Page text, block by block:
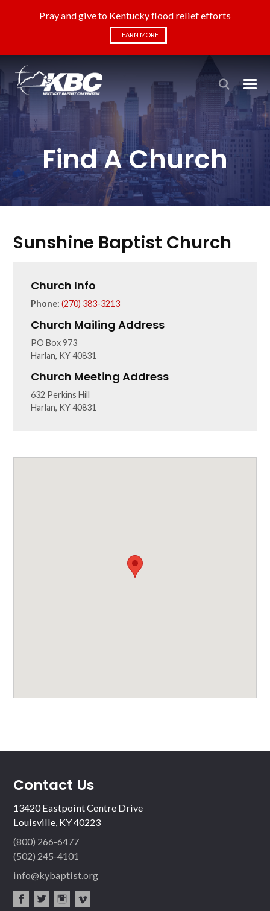
Pray and give to Kentucky flood relief efforts
LEARN MORE
Find A Church
Sunshine Baptist Church
Church Info
Phone: (270) 383-3213
Church Mailing Address
PO Box 973
Harlan, KY 40831
Church Meeting Address
632 Perkins Hill
Harlan, KY 40831
Contact Us
13420 Eastpoint Centre Drive
Louisville, KY 40223
(800) 266-6477
(502) 245-4101
info@kybaptist.org